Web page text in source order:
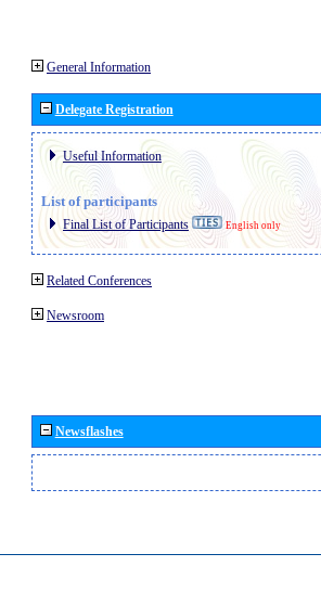
General Information
Delegate Registration
Useful Information
List of participants
Final List of Participants English only
Related Conferences
Newsroom
Newsflashes